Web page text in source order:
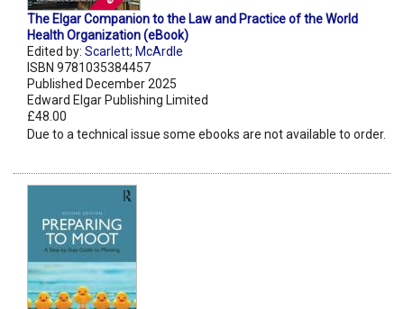
The Elgar Companion to the Law and Practice of the World
Health Organization (eBook)
Edited by: Scarlett; McArdle
ISBN 9781035384457
Published December 2025
Edward Elgar Publishing Limited
£48.00
Due to a technical issue some ebooks are not available to order.